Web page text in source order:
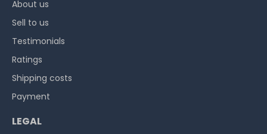
About us
Sell to us
Testimonials
Ratings
Shipping costs
Payment
LEGAL